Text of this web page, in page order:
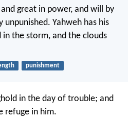
great in power, and will by
unpunished. Yahweh has his
the storm, and the clouds
punishment
in the day of trouble; and
refuge in him.